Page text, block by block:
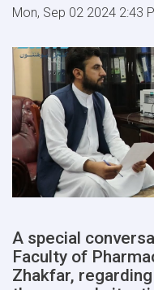
Mon, Sep 02 2024 2:43
A special
Faculty of
Zhakfar,